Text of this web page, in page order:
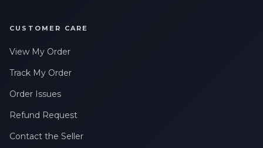
CUSTOMER CARE
View My Order
Track My Order
Order Issues
Refund Request
Contact the Seller